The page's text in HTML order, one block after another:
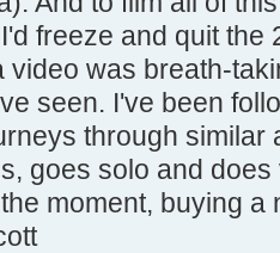
freeze and quit the
video was breath-
seen. I've been
through similar
goes solo and
moment, buying